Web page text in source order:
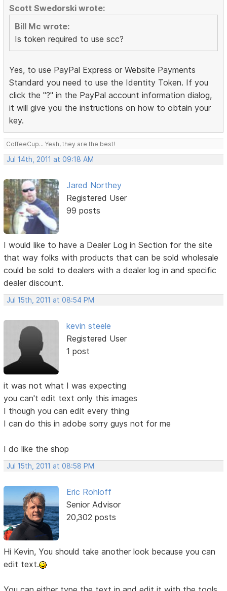
Scott Swedorski wrote:
Bill Mc wrote:
Is token required to use scc?
Yes, to use PayPal Express or Website Payments
Standard you need to use the Identity Token. If you
click the "?" in the PayPal account information dialog,
it will give you the instructions on how to obtain your
key.
CoffeeCup... Yeah, they are the best!
Jul 14th, 2011 at 09:18 AM
Jared Northey
Registered User
99 posts
I would like to have a Dealer Log in Section for the site
that way folks with products that can be sold wholesale
could be sold to dealers with a dealer log in and specific
dealer discount.
Jul 15th, 2011 at 08:54 PM
kevin steele
Registered User
1 post
it was not what I was expecting
you can't edit text only this images
I though you can edit every thing
I can do this in adobe sorry guys not for me
I do like the shop
Jul 15th, 2011 at 08:58 PM
Eric Rohloff
Senior Advisor
20,302 posts
Hi Kevin, You should take another look because you can
edit text.